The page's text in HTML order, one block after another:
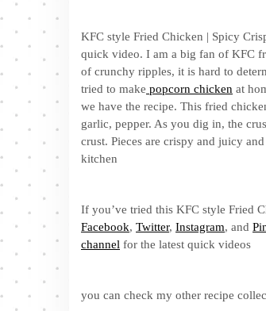
KFC style Fried Chicken | Spicy
quick video. I am a big fan of KFC
of crunchy ripples, it is hard to
tried to make popcorn chicken at
we have the recipe. This fried
garlic, pepper. As you dig in, the
crust. Pieces are crispy and juicy
kitchen
If you’ve tried this KFC style Fried
Facebook, Twitter, Instagram, and
channel for the latest quick videos
you can check my other recipe